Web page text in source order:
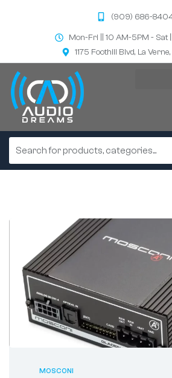
(909) 686-
Mon-Fri || 10 AM-5PM - Sat
1175 Foothill Blvd, La
MOSCONI